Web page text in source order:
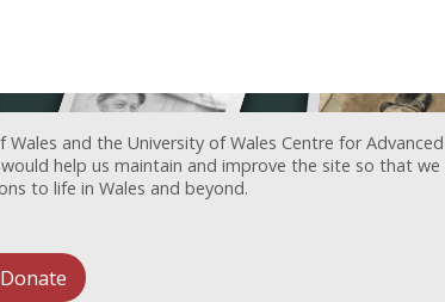
and the University of Wales Centre for
help us maintain and improve the site so that
to life in Wales and beyond.
Donate